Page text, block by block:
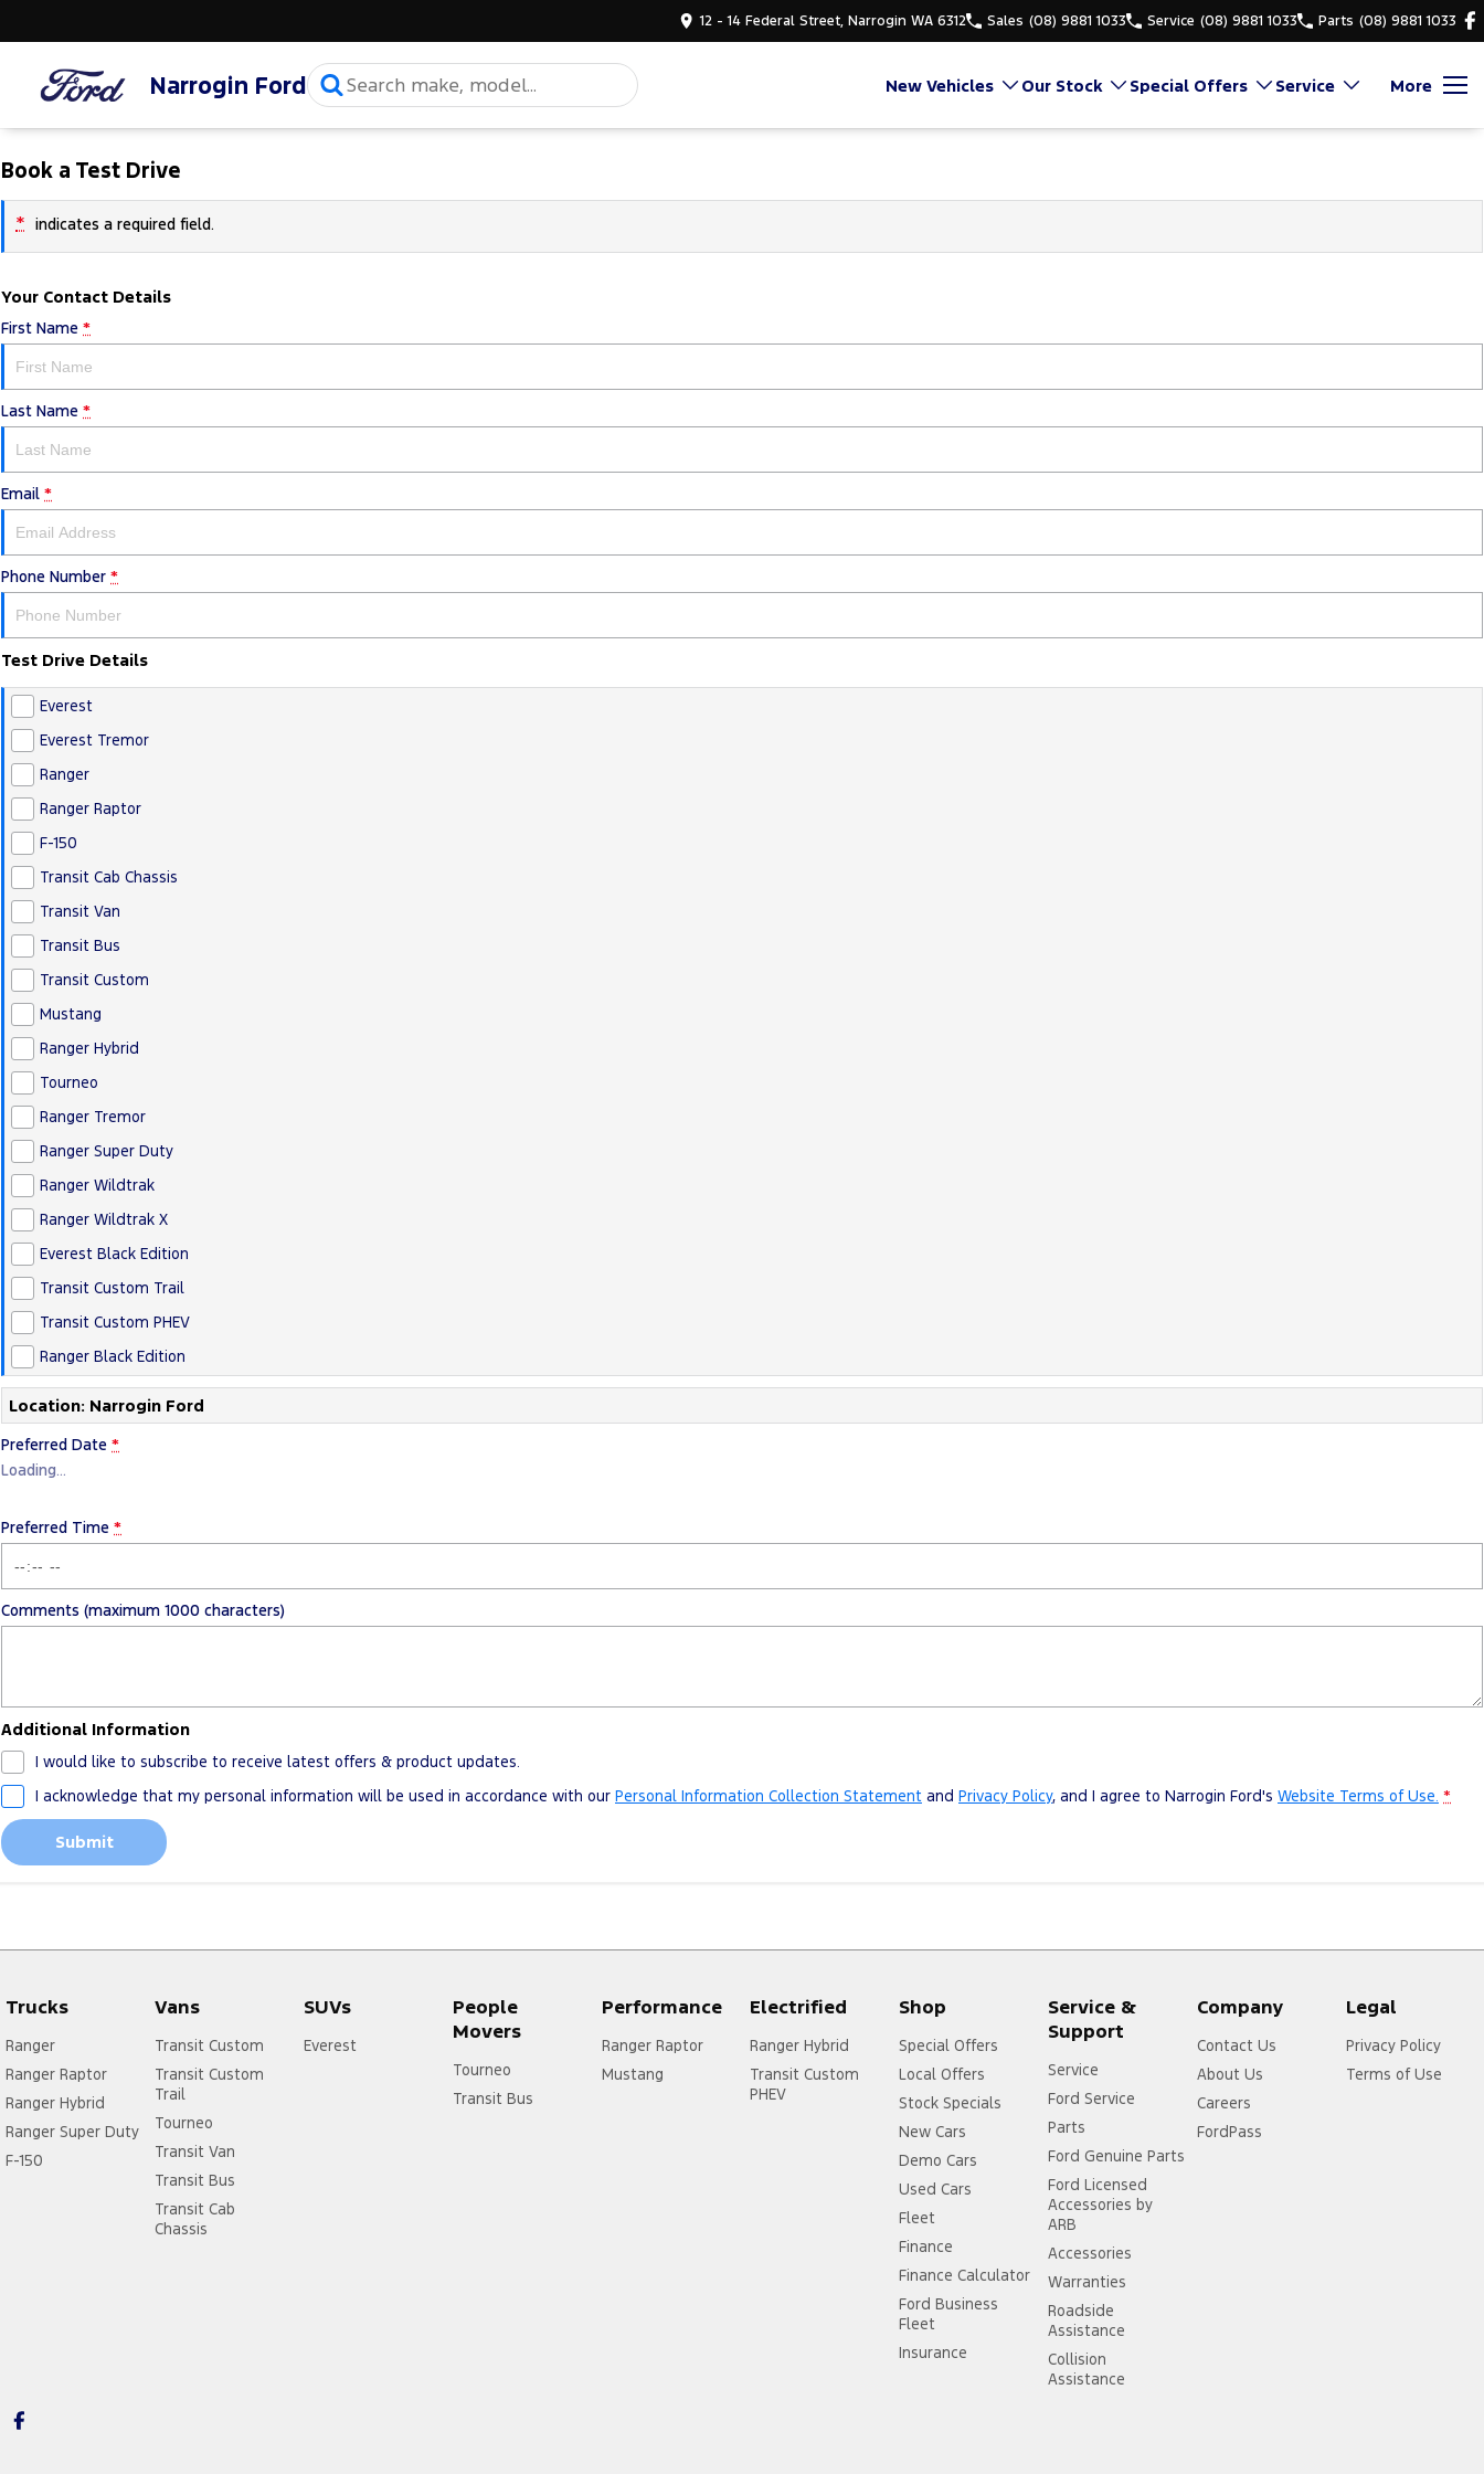
12 - 14 Federal Street, Narrogin WA 6312 Sales (08) 9881 1033 Service (08) 9881 1033 Parts (08) 9881 1033
Narrogin Ford New Vehicles Our Stock Special Offers Service More
Book a Test Drive
* indicates a required field.
Your Contact Details
First Name *
Last Name *
Email *
Phone Number *
Test Drive Details
Everest
Everest Tremor
Ranger
Ranger Raptor
F-150
Transit Cab Chassis
Transit Van
Transit Bus
Transit Custom
Mustang
Ranger Hybrid
Tourneo
Ranger Tremor
Ranger Super Duty
Ranger Wildtrak
Ranger Wildtrak X
Everest Black Edition
Transit Custom Trail
Transit Custom PHEV
Ranger Black Edition
Location: Narrogin Ford
Preferred Date *
Loading…
Preferred Time *
Comments (maximum 1000 characters)
Additional Information
I would like to subscribe to receive latest offers & product updates.
I acknowledge that my personal information will be used in accordance with our Personal Information Collection Statement and Privacy Policy, and I agree to Narrogin Ford's Website Terms of Use. *
Submit
Trucks
Ranger
Ranger Raptor
Ranger Hybrid
Ranger Super Duty
F-150
Vans
Transit Custom
Transit Custom
Trail
Tourneo
Transit Van
Transit Bus
Transit Cab
Chassis
SUVs
Everest
People
Movers
Tourneo
Transit Bus
Performance
Ranger Raptor
Mustang
Electrified
Ranger Hybrid
Transit Custom
PHEV
Shop
Special Offers
Local Offers
Stock Specials
New Cars
Demo Cars
Used Cars
Fleet
Finance
Finance Calculator
Ford Business
Fleet
Insurance
Service &
Support
Service
Ford Service
Parts
Ford Genuine Parts
Ford Licensed
Accessories by
ARB
Accessories
Warranties
Roadside
Assistance
Collision
Assistance
Company
Contact Us
About Us
Careers
FordPass
Legal
Privacy Policy
Terms of Use